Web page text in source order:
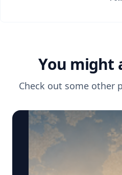
You might
Check out some other